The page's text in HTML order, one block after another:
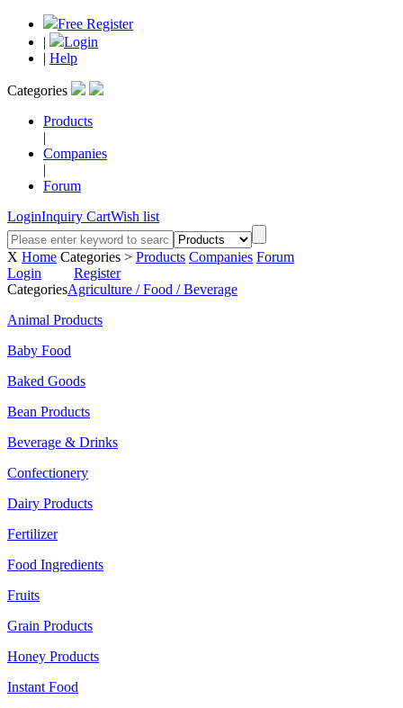
Free Register
|
Login
| Help
Categories
Products
|
Companies
|
Forum
LoginInquiry CartWish list
X Home Categories > Products Companies Forum
Login
Register
CategoriesAgriculture / Food / Beverage
Animal Products
Baby Food
Baked Goods
Bean Products
Beverage & Drinks
Confectionery
Dairy Products
Fertilizer
Food Ingredients
Fruits
Grain Products
Honey Products
Instant Food